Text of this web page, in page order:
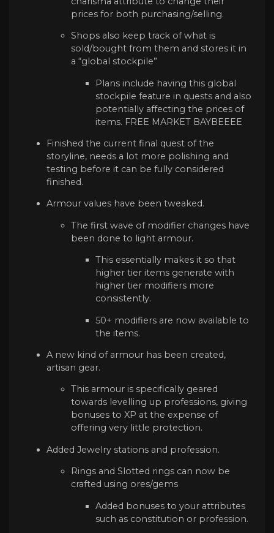
prices for both purchasing/selling.
Shops also keep track of what is
sold/bought from them and stores it in
a “global stockpile”
Plans include having this global
stockpile feature in quests and also
potentially affecting the prices of
items. FREE MARKET BAYBEEEE
Finished the current final quest of the
storyline, needs a lot more polishing and
testing before it can be fully considered
finished.
Armour values have been tweaked.
The first wave of modifier changes have
been done to light armour.
This essentially makes it so that
higher tier items generate with
higher tier modifiers more
consistently.
50+ modifiers are now available to
the items.
A new kind of armour has been created,
artisan gear.
This armour is specifically geared
towards levelling up professions, giving
bonuses to XP at the expense of
offering very little protection.
Added Jewelry stations and profession.
Rings and Slotted rings can now be
crafted using ores/gems
Added bonuses to your attributes
such as constitution or profession.